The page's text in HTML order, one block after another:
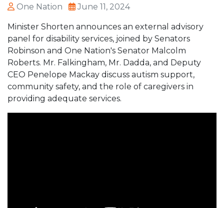
One Nation June 11, 2024
Minister Shorten announces an external advisory
panel for disability services, joined by Senators
Robinson and One Nation's Senator Malcolm
Roberts. Mr. Falkingham, Mr. Dadda, and Deputy
CEO Penelope Mackay discuss autism support,
community safety, and the role of caregivers in
providing adequate services.